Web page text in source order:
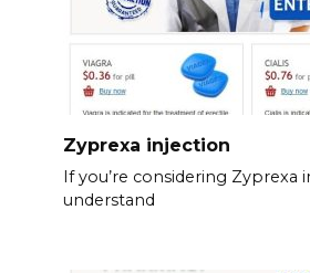
Zyprexa injection
If you’re considering Zyprexa
understand